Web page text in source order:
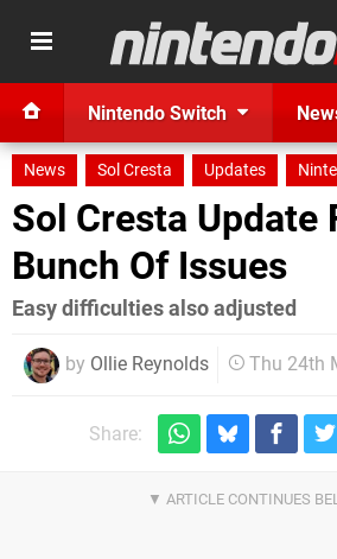
Nintendo Switch
News Sol Cresta Updates
Sol Cresta Update
Bunch Of Issues
Easy difficulties also adjusted
by Ollie Reynolds Thu 24th
Share: